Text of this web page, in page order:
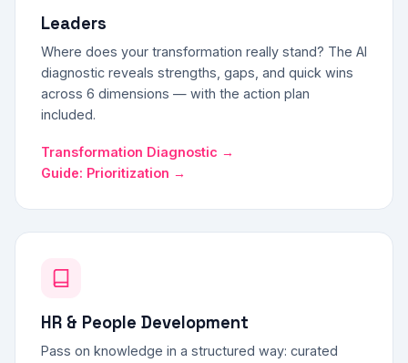
Leaders
Where does your transformation really stand? The AI
diagnostic reveals strengths, gaps, and quick wins
across 6 dimensions — with the action plan
included.
Transformation Diagnostic →
Guide: Prioritization →
HR & People Development
Pass on knowledge in a structured way: curated